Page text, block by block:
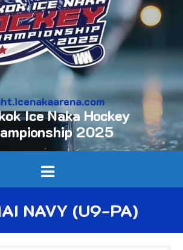
Ice Naka Hockey
2025
NAVY (U9-PA)